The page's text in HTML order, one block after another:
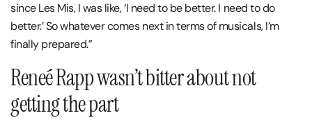
since Les Mis, I was like, ‘I need to be better. I need to do
better.’ So whatever comes next in terms of musicals, I’m
finally prepared.”
Reneé Rapp wasn’t bitter about not
getting the part